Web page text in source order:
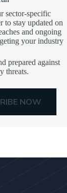
sector-specific
to stay updated on
and ongoing
your industry
prepared against
threats.
NOW